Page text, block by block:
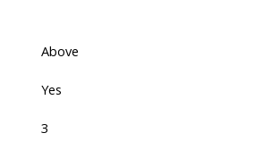
Above
Yes
3